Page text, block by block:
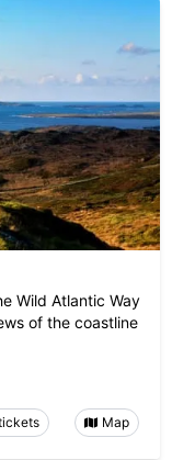
Wild Atlantic Way
of the coastline
Map